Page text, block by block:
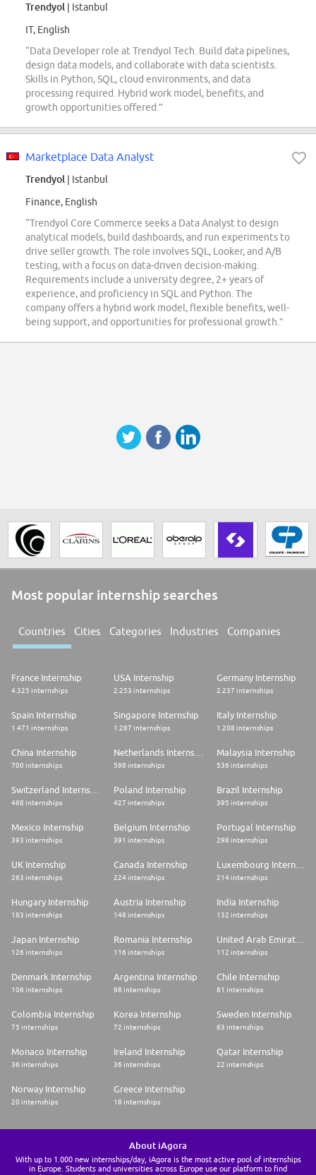
Trendyol | Istanbul
IT, English
“Data Developer role at Trendyol Tech. Build data pipelines,
design data models, and collaborate with data scientists.
Skills in Python, SQL, cloud environments, and data
processing required. Hybrid work model, benefits, and
growth opportunities offered.”
Marketplace Data Analyst
Trendyol | Istanbul
Finance, English
“Trendyol Core Commerce seeks a Data Analyst to design
analytical models, build dashboards, and run experiments to
drive seller growth. The role involves SQL, Looker, and A/B
testing, with a focus on data-driven decision-making.
Requirements include a university degree, 2+ years of
experience, and proficiency in SQL and Python. The
company offers a hybrid work model, flexible benefits, well-
being support, and opportunities for professional growth.”
Most popular internship searches
Countries Cities Categories Industries Companies
France Internship
4.325 internships
USA Internship
2.253 internships
Germany Internship
2.237 internships
Spain Internship
1.471 internships
Singapore Internship
1.287 internships
Italy Internship
1.208 internships
China Internship
700 internships 598 internships
Malaysia Internship
536 internships
468 internships
Poland Internship
427 internships
Brazil Internship
395 internships
Mexico Internship
393 internships
Belgium Internship
391 internships
Portugal Internship
298 internships
UK Internship
263 internships
Canada Internship
224 internships
Luxembourg Internship
214 internships
Hungary Internship
183 internships
Austria Internship
148 internships
India Internship
132 internships
Japan Internship
126 internships
Romania Internship
116 internships
United Arab Emirates Internship
112 internships
Denmark Internship
106 internships
Argentina Internship
98 internships
Chile Internship
81 internships
Colombia Internship
75 internships
Korea Internship
72 internships
Sweden Internship
63 internships
Monaco Internship
36 internships
Ireland Internship
36 internships
Qatar Internship
22 internships
Norway Internship
20 internships
Greece Internship
18 internships
About iAgora
With up to 1.000 new internships/day, iAgora is the most active pool of internships
in Europe. Students and universities across Europe use our platform to find